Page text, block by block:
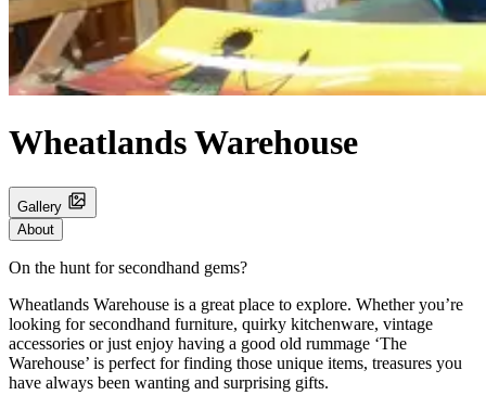
Wheatlands Warehouse
Gallery
About
On the hunt for secondhand gems?
Wheatlands Warehouse is a great place to explore. Whether you’re
looking for secondhand furniture, quirky kitchenware, vintage
accessories or just enjoy having a good old rummage ‘The
Warehouse’ is perfect for finding those unique items, treasures you
have always been wanting and surprising gifts.